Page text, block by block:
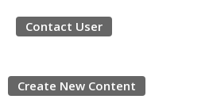
Contact User
Create New Content